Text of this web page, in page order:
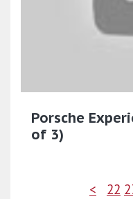
Porsche
of 3)
< 22